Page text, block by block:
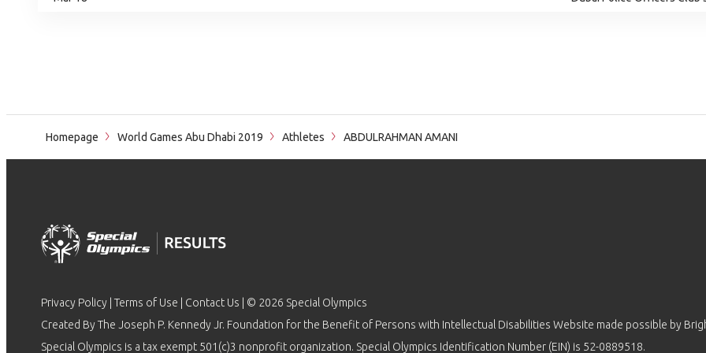
Homepage World Games Abu Dhabi 2019 Athletes ABDULRAHMAN AMANI
Privacy Policy Terms of Use Contact Us | © 2026 Special Olympics
Created By The Joseph P. Kennedy Jr. Foundation for the Benefit of Persons with Intellectual Disabilities Website made possible by
Special Olympics is a tax exempt 501(c)3 nonprofit organization. Special Olympics Identification Number (EIN) is 52-0889518.